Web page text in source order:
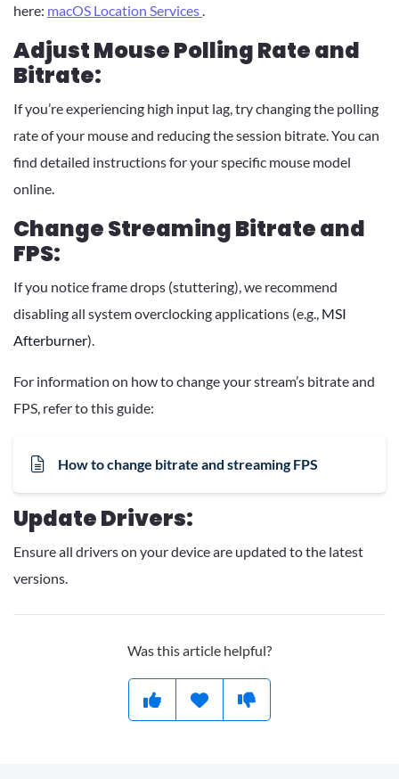
here: macOS Location Services
Adjust Mouse Polling Rate and
Bitrate:
If you’re experiencing high input lag, try changing the polling
rate of your mouse and reducing the session bitrate. You can
find detailed instructions for your specific mouse model
online.
Change Streaming Bitrate and
FPS:
If you notice frame drops (stuttering), we recommend
disabling all system overclocking applications (e.g., MSI
Afterburner).
For information on how to change your stream’s bitrate and
FPS, refer to this guide:
How to change bitrate and streaming FPS
Update Drivers:
Ensure all drivers on your device are updated to the latest
versions.
Was this article helpful?